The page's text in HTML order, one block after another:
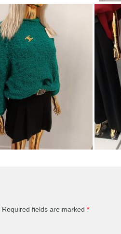
Required fields are marked *